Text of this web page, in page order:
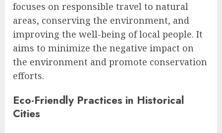
focuses on responsible travel to natural
areas, conserving the environment, and
improving the well-being of local people. It
aims to minimize the negative impact on
the environment and promote conservation
efforts.
Eco-Friendly Practices in Historical
Cities